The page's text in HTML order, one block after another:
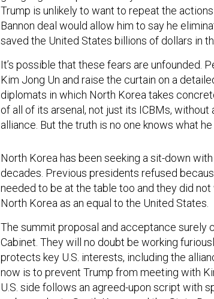
Trump is unlikely to want to repeat the
Bannon deal would allow him to say he
saved the United States billions of dollars in
It’s possible that these fears are unfounded.
Kim Jong Un and raise the curtain on a
diplomats in which North Korea takes
of all of its arsenal, not just its ICBMs, without
alliance. But the truth is no one knows what he
decades. Previous presidents refused
needed to be at the table too and they did
North Korea as an equal to the United States.
Cabinet. They will no doubt be working
protects key U.S. interests, including the
now is to prevent Trump from meeting with
U.S. side follows an agreed-upon script with
ambassador to South Korea and the State